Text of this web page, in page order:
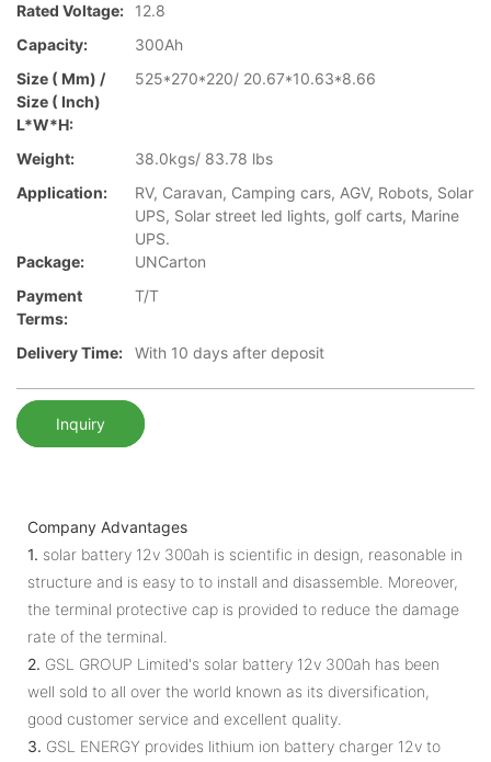
Rated Voltage:
12.8
Capacity:
300Ah
Size ( Mm) /
Size ( Inch)
L*W*H:
525*270*220/ 20.67*10.63*8.66
Weight:
38.0kgs/ 83.78 lbs
Application:
RV, Caravan, Camping cars, AGV, Robots, Solar
UPS, Solar street led lights, golf carts, Marine
UPS.
Package:
UNCarton
Payment
Terms:
T/T
Delivery Time: With 10 days after deposit
Inquiry
Company Advantages
1. solar battery 12v 300ah is scientific in design, reasonable in
structure and is easy to to install and disassemble. Moreover,
the terminal protective cap is provided to reduce the damage
rate of the terminal.
2. GSL GROUP Limited's solar battery 12v 300ah has been
well sold to all over the world known as its diversification,
good customer service and excellent quality.
3. GSL ENERGY provides lithium ion battery charger 12v to